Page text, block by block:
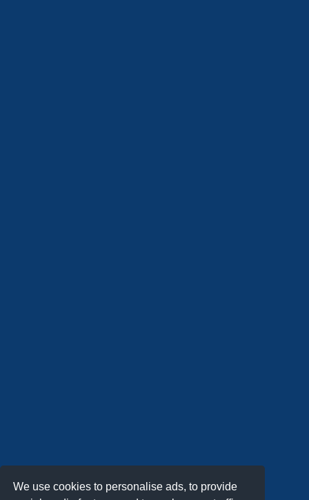
We use cookies to personalise ads, to provide